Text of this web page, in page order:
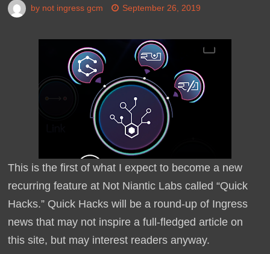
by not ingress gcm September 26, 2019
This is the first of what I expect to become a new
recurring feature at Not Niantic Labs called “Quick
Hacks.” Quick Hacks will be a round-up of Ingress
news that may not inspire a full-fledged article on
this site, but may interest readers anyway.